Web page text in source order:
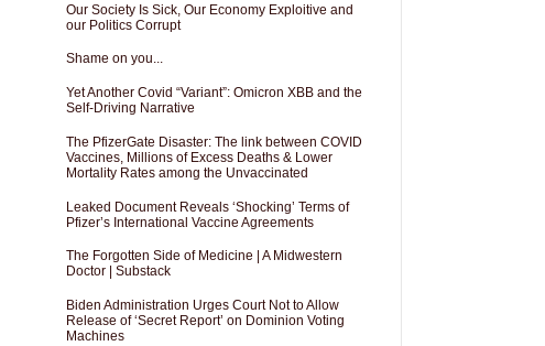
Our Society Is Sick, Our Economy Exploitive and
our Politics Corrupt
Shame on you...
Yet Another Covid “Variant”: Omicron XBB and the
Self-Driving Narrative
The PfizerGate Disaster: The link between COVID
Vaccines, Millions of Excess Deaths & Lower
Mortality Rates among the Unvaccinated
Leaked Document Reveals ‘Shocking’ Terms of
Pfizer’s International Vaccine Agreements
The Forgotten Side of Medicine | A Midwestern
Doctor | Substack
Biden Administration Urges Court Not to Allow
Release of ‘Secret Report’ on Dominion Voting
Machines